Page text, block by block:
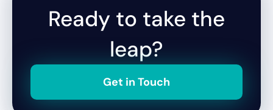
Ready to take the
leap?
Get in Touch